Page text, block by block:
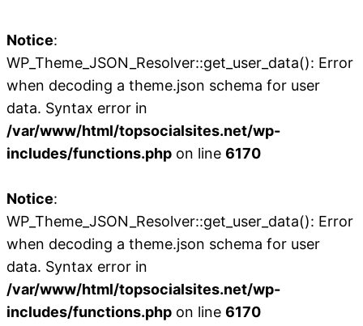
Notice:
WP_Theme_JSON_Resolver::get_user_data(): Error
when decoding a theme.json schema for user
data. Syntax error in
/var/www/html/topsocialsites.net/wp-
includes/functions.php on line 6170
Notice:
WP_Theme_JSON_Resolver::get_user_data(): Error
when decoding a theme.json schema for user
data. Syntax error in
/var/www/html/topsocialsites.net/wp-
includes/functions.php on line 6170